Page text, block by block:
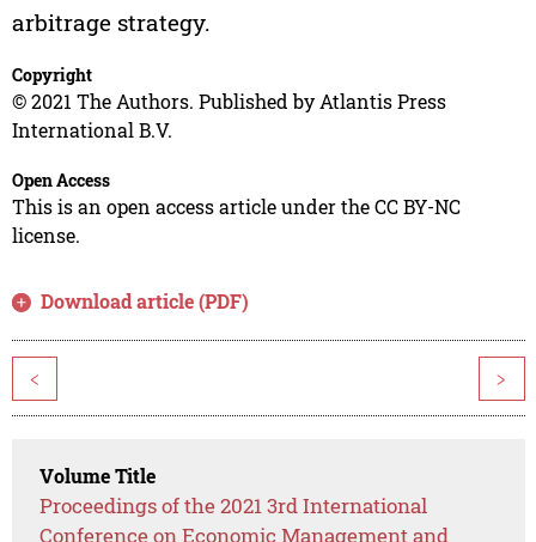
arbitrage strategy.
Copyright
© 2021 The Authors. Published by Atlantis Press
International B.V.
Open Access
This is an open access article under the CC BY-NC
license.
Download article (PDF)
< >
Volume Title
Proceedings of the 2021 3rd International
Conference on Economic Management and